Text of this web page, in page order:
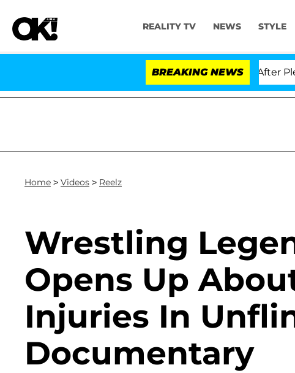
REALITY TV NEWS STYLE
BREAKING NEWS
Dr. Anthony Fauci in Contempt of Congress After
Home > Videos > Reelz
Wrestling
Opens Up
Injuries In
Documentary